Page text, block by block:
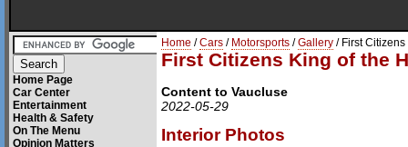
Home Page
Car Center
Entertainment
Health & Safety
On The Menu
Opinion Matters
Home /Cars / Motorsports /Gallery / First
First Citizens King of the
Content to Vaucluse
2022-05-29
Interior Photos